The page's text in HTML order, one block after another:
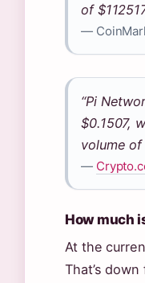
of
—
“Pi
$0.1507,
volume of
—
How much
At the
That’s